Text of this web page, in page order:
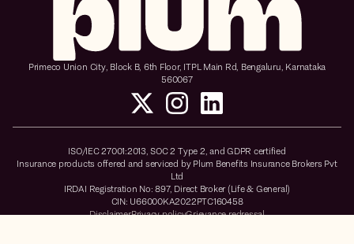
Primeco Union City, Block B, 6th Floor, ITPL Main Rd, Bengaluru, Karnataka
560067
ISO/IEC 27001:2013, SOC 2 Type 2, and GDPR certified
Insurance products offered and serviced by Plum Benefits Insurance Brokers Pvt
Ltd
IRDAI Registration No: 897, Direct Broker (Life & General)
CIN: U66000KA2022PTC160458
DisclaimerPrivacy policyGrievance redressal